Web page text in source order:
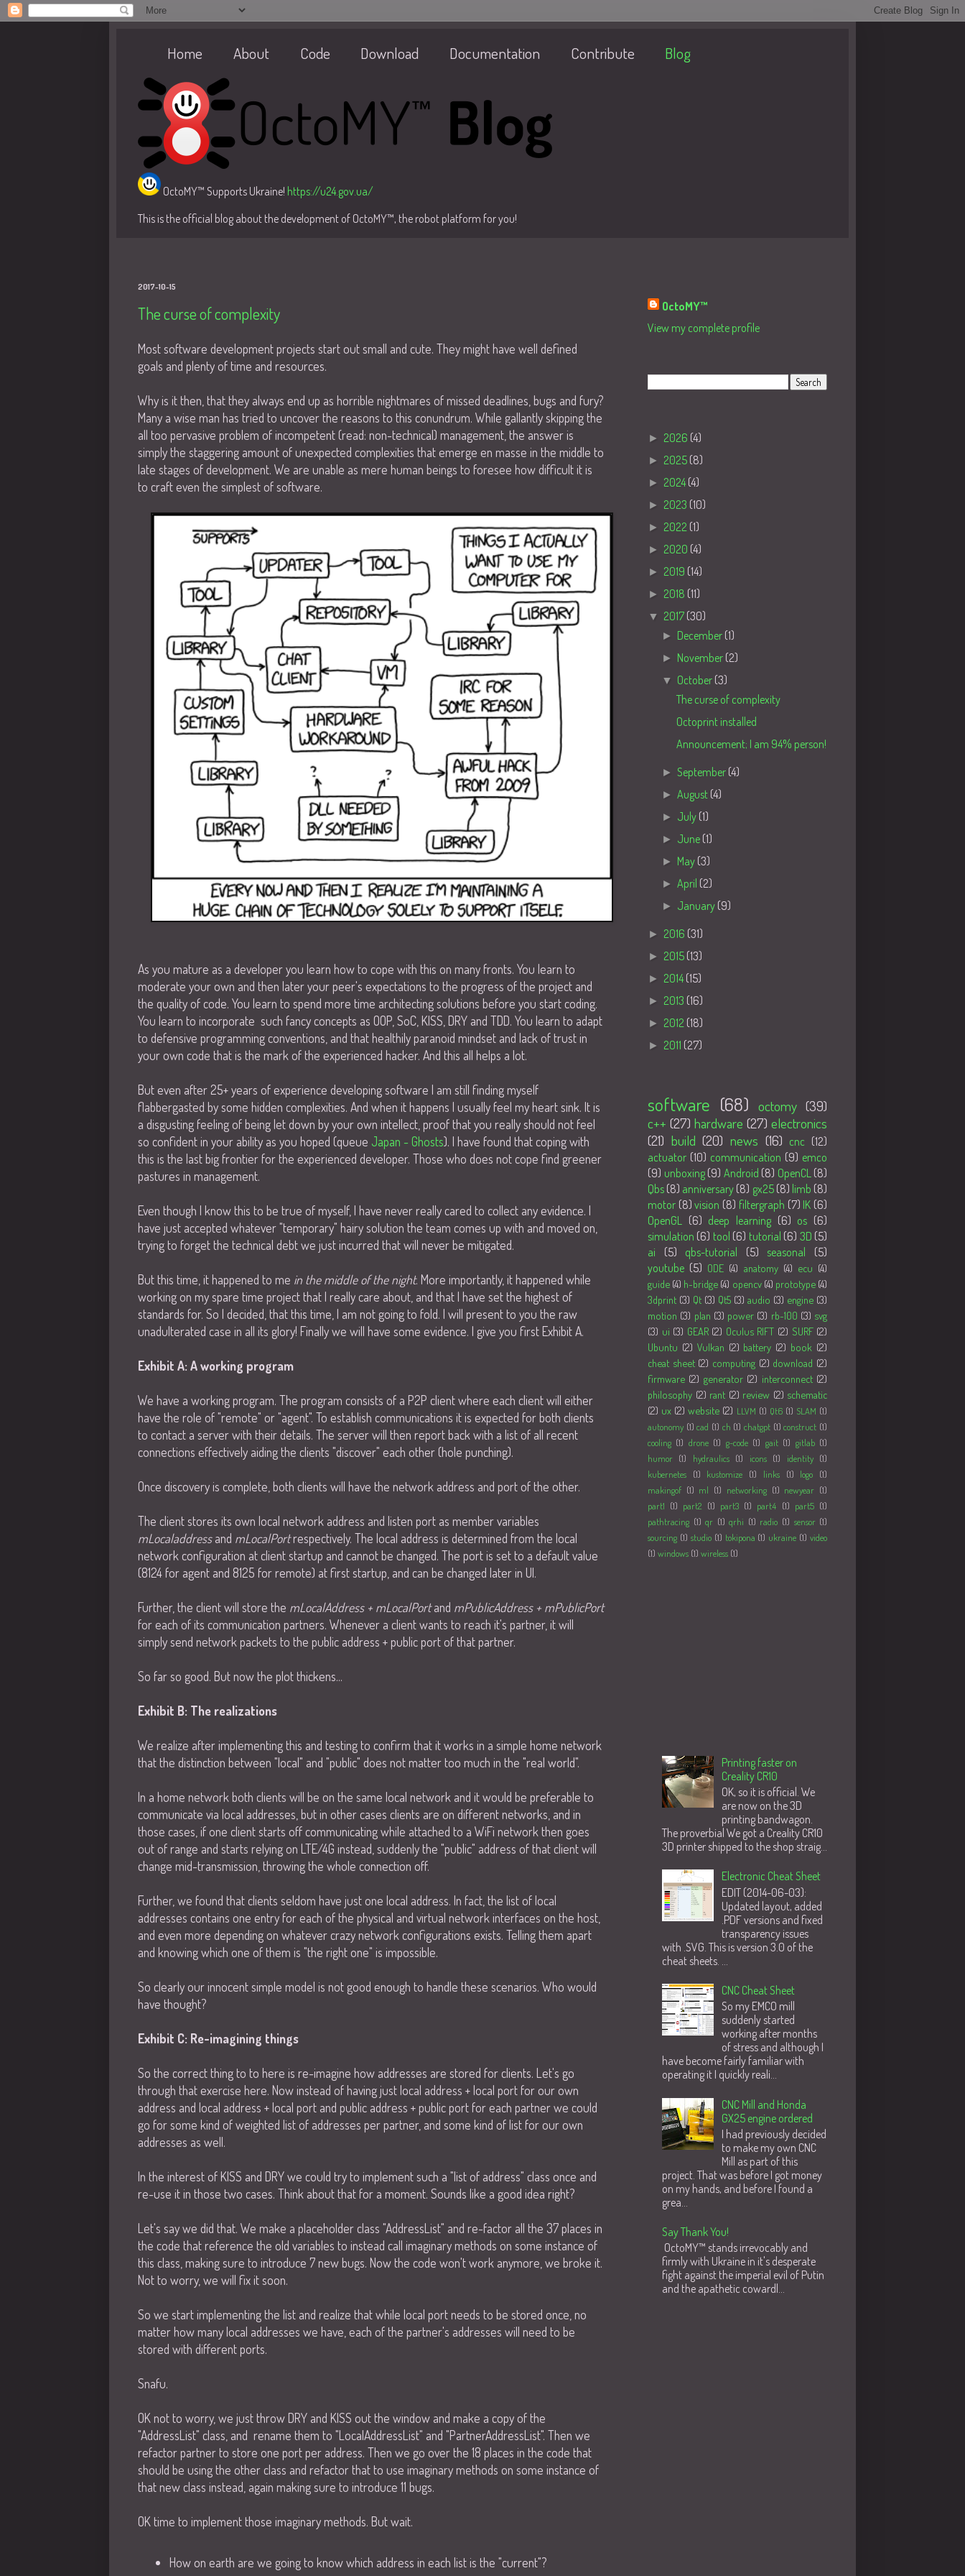
Home About Code Download Documentation Contribute Blog
OctoMY™ Supports Ukraine! https://u24.gov.ua/
This is the official blog about the development of OctoMY™, the robot platform for you!
2017-10-15
The curse of complexity
Most software development projects start out small and cute. They might have well defined
goals and plenty of time and resources.
Why is it then, that they always end up as horrible nightmares of missed deadlines, bugs and fury?
Many a wise man has tried to uncover the reasons to this conundrum. While gallantly skipping the
all too pervasive problem of incompetent (read: non-technical) management, the answer is
simply the staggering amount of unexpected complexities that emerge en masse in the middle to
late stages of development. We are unable as mere human beings to foresee how difficult it is
to craft even the simplest of software.
As you mature as a developer you learn how to cope with this on many fronts. You learn to
moderate your own and then later your peer's expectations to the progress of the project and
the quality of code. You learn to spend more time architecting solutions before you start coding.
You learn to incorporate such fancy concepts as OOP, SoC, KISS, DRY and TDD. You learn to adapt
to defensive programming conventions, and that healthily paranoid mindset and lack of trust in
your own code that is the mark of the experienced hacker. And this all helps a lot.
But even after 25+ years of experience developing software I am still finding myself
flabbergasted by some hidden complexities. And when it happens I usually feel my heart sink. It is
a disgusting feeling of being let down by your own intellect, proof that you really should not feel
so confident in your ability as you hoped (queue Japan - Ghosts). I have found that coping with
this is the last big frontier for the experienced developer. Those who does not cope find greener
pastures in management.
Even though I know this to be true of myself, I have never really cared to collect any evidence. I
have just accepted whatever "temporary" hairy solution the team comes up with and moved on,
trying to forget the technical debt we just incurred that will never be mitigated.
But this time, it happened to me in the middle of the night. More importantly, it happened while
working on my spare time project that I really care about, and that I have set the highest of
standards for. So I decided, that this time, I am not going to fold. I will present to you the raw
unadulterated case in all its glory! Finally we will have some evidence. I give you first Exhibit A.
Exhibit A: A working program
We have a working program. The program consists of a P2P client where each client will either
have the role of "remote" or "agent". To establish communications it is expected for both clients
to contact a server with their details. The server will then report back with a list of all recent
connections effectively aiding the clients "discover" each other (hole punching).
Once discovery is complete, both clients will have the network address and port of the other.
The client stores its own local network address and listen port as member variables
mLocaladdressand mLocalPortrespectively. The local address is determined from the local
network configuration at client startup and cannot be changed. The port is set to a default value
(8124 for agent and 8125 for remote) at first startup, and can be changed later in UI.
Further, the client will store the mLocalAddress + mLocalPortand mPublicAddress + mPublicPort
for each of its communication partners. Whenever a client wants to reach it's partner, it will
simply send network packets to the public address + public port of that partner.
So far so good. But now the plot thickens...
Exhibit B: The realizations
We realize after implementing this and testing to confirm that it works in a simple home network
that the distinction between "local" and "public" does not matter too much in the "real world".
In a home network both clients will be on the same local network and it would be preferable to
communicate via local addresses, but in other cases clients are on different networks, and in
those cases, if one client starts off communicating while attached to a WiFi network then goes
out of range and starts relying on LTE/4G instead, suddenly the "public" address of that client will
change mid-transmission, throwing the whole connection off.
Further, we found that clients seldom have just one local address. In fact, the list of local
addresses contains one entry for each of the physical and virtual network interfaces on the host,
and even more depending on whatever crazy network configurations exists. Telling them apart
and knowing which one of them is "the right one" is impossible.
So clearly our innocent simple model is not good enough to handle these scenarios. Who would
have thought?
Exhibit C: Re-imagining things
So the correct thing to to here is re-imagine how addresses are stored for clients. Let's go
through that exercise here. Now instead of having just local address + local port for our own
address and local address + local port and public address + public port for each partner we could
go for some kind of weighted list of addresses per partner, and some kind of list for our own
addresses as well.
In the interest of KISS and DRY we could try to implement such a "list of address" class once and
re-use it in those two cases. Think about that for a moment. Sounds like a good idea right?
Let's say we did that. We make a placeholder class "AddressList" and re-factor all the 37 places in
the code that reference the old variables to instead call imaginary methods on some instance of
this class, making sure to introduce 7 new bugs. Now the code won't work anymore, we broke it.
Not to worry, we will fix it soon.
So we start implementing the list and realize that while local port needs to be stored once, no
matter how many local addresses we have, each of the partner's addresses will need to be
stored with different ports.
Snafu.
OK not to worry, we just throw DRY and KISS out the window and make a copy of the
"AddressList" class, and rename them to "LocalAddressList" and "PartnerAddressList". Then we
refactor partner to store one port per address. Then we go over the 18 places in the code that
should be using the other class and refactor that to use imaginary methods on some instance of
that new class instead, again making sure to introduce 11 bugs.
OK time to implement those imaginary methods. But wait.
How on earth are we going to know which address in each list is the "current"?
OctoMY™
View my complete profile
► 2026 (4)
► 2025 (8)
► 2024 (4)
► 2023 (10)
► 2022 (1)
► 2020 (4)
► 2019 (14)
► 2018 (11)
▼ 2017 (30)
► December (1)
► November (2)
▼ October (3)
The curse of complexity
Octoprint installed
Announcement; I am 94% person!
►September (4)
►August (4)
► July (1)
► June (1)
► May (3)
►April (2)
► January (9)
► 2016 (31)
► 2015 (13)
► 2014 (15)
► 2013 (16)
► 2012 (18)
► 2011 (27)
software (68) octomy (39)
c++ (27) hardware (27) electronics
(21) build (20) news (16) cnc (12)
actuator (10) communication (9) emco
(9) unboxing (9) Android (8) OpenCL (8)
Qbs (8) anniversary (8) gx25 (8) limb (8)
motor (8) vision (8) filtergraph (7) IK (6)
OpenGL
(6) deep learning (6) os (6)
simulation (6) tool (6) tutorial (6) 3D (5)
ai
(5) qbs-tutorial (5) seasonal
(5)
youtube (5) ODE (4) anatomy (4) ecu (4)
guide (4) h-bridge (4) opencv (4) prototype (4)
3dprint (3) Qt (3) Qt5 (3) audio (3) engine (3)
motion (3) plan (3) power (3) rb-100 (3) svg
(3) ui (3) GEAR (2) Oculus RIFT (2) SURF (2)
Ubuntu (2) Vulkan (2) battery (2) book (2)
cheat sheet (2) computing (2) download (2)
firmware (2) generator (2) interconnect (2)
philosophy (2) rant (2) review (2) schematic
(2) ux (2) website (2) LLVM (1) Qt6 (1) SLAM (1)
autonomy (1) cad (1) ch (1) chatgpt (1) construct (1)
cooling (1) drone (1) g-code (1) gait (1) gitlab (1)
humor (1) hydraulics (1) icons (1) identity (1)
kubernetes
(1) kustomize (1) links (1) logo
(1)
makingof (1) ml (1) networking (1) newyear (1)
part1 (1) part2 (1) part3 (1) part4 (1) part5 (1)
pathtracing (1) qr (1) qrhi (1) radio (1) sensor (1)
sourcing (1) studio (1) tokipona (1) ukraine (1) video
(1) windows (1) wireless (1)
Printing faster on
Creality CR10
OK, so it is official. We
are now on the 3D
printing bandwagon.
The proverbial We got a Creality CR10
3D printer shipped to the shop straig...
Electronic Cheat Sheet
EDIT (2014-06-03):
Updated layout, added
.PDF versions and fixed
transparency issues
with .SVG. This is version 3.0 of the
cheat sheets. ...
CNC Cheat Sheet
So my EMCO mill
suddenly started
working after months
of stress and although I
have become fairly familiar with
operating it I quickly reali...
CNC Mill and Honda
GX25 engine ordered
I had previously decided
to make my own CNC
Mill as part of this
project. That was before I got money
on my hands, and before I found a
grea...
Say Thank You!
OctoMY™ stands irrevocably and
firmly with Ukraine in it's desperate
fight against the imperial evil of Putin
and the apathetic cowardl...